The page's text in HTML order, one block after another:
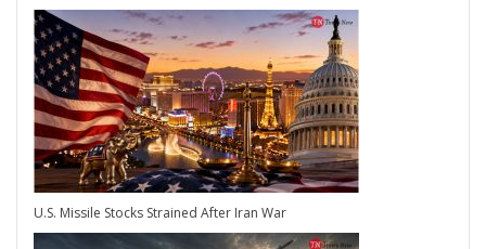
U.S. Missile Stocks Strained After Iran War